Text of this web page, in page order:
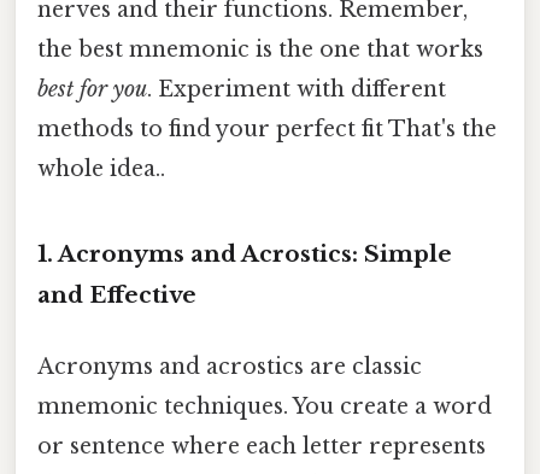
nerves and their functions. Remember,
the best mnemonic is the one that works
best for you. Experiment with different
methods to find your perfect fit That's the
whole idea..
1. Acronyms and Acrostics: Simple
and Effective
Acronyms and acrostics are classic
mnemonic techniques. You create a word
or sentence where each letter represents